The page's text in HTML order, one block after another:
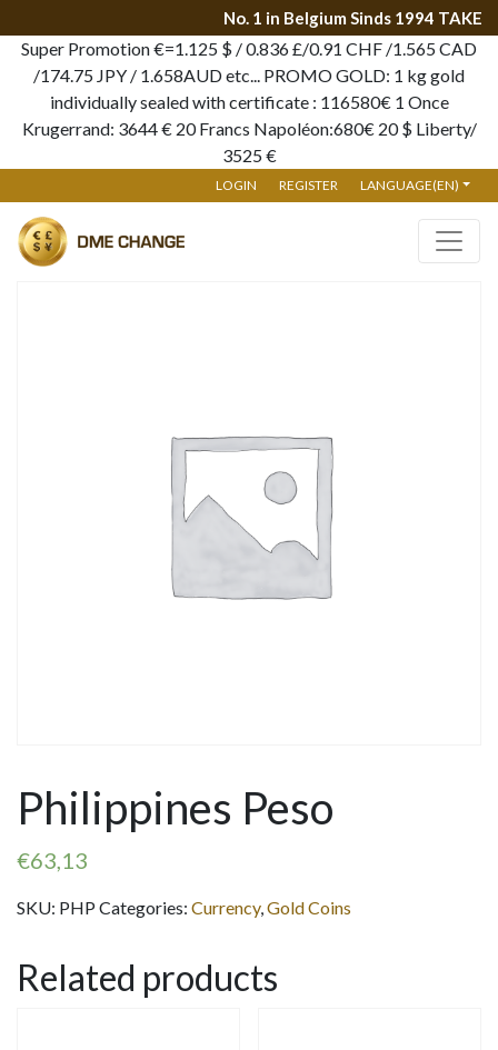
No. 1 in Belgium Sinds 1994 TAKE
Super Promotion €=1.125 $ / 0.836 £/0.91 CHF /1.565 CAD
/174.75 JPY / 1.658AUD etc... PROMO GOLD: 1 kg gold
individually sealed with certificate : 116580€ 1 Once
Krugerrand: 3644 € 20 Francs Napoléon:680€ 20 $ Liberty/
3525 €
LOGIN REGISTER LANGUAGE(EN)
Philippines Peso
€63,13
SKU: PHP Categories: Currency, Gold Coins
Related products